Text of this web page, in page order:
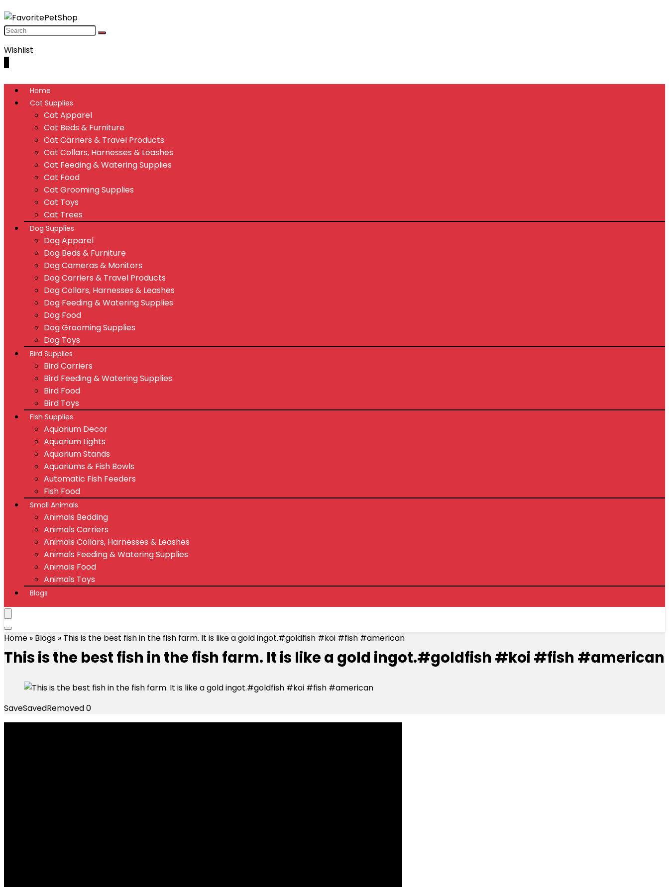
Wishlist
Home
Cat Supplies
Cat Apparel
Cat Beds & Furniture
Cat Carriers & Travel Products
Cat Collars, Harnesses & Leashes
Cat Feeding & Watering Supplies
Cat Food
Cat Grooming Supplies
Cat Toys
Cat Trees
Dog Supplies
Dog Apparel
Dog Beds & Furniture
Dog Cameras & Monitors
Dog Carriers & Travel Products
Dog Collars, Harnesses & Leashes
Dog Feeding & Watering Supplies
Dog Food
Dog Grooming Supplies
Dog Toys
Bird Supplies
Bird Carriers
Bird Feeding & Watering Supplies
Bird Food
Bird Toys
Fish Supplies
Aquarium Decor
Aquarium Lights
Aquarium Stands
Aquariums & Fish Bowls
Automatic Fish Feeders
Fish Food
Small Animals
Animals Bedding
Animals Carriers
Animals Collars, Harnesses & Leashes
Animals Feeding & Watering Supplies
Animals Food
Animals Toys
Blogs
Home » Blogs » This is the best fish in the fish farm. It is like a gold ingot.#goldfish #koi #fish #american
This is the best fish in the fish farm. It is like a gold ingot.#goldfish #koi #fish #american
SaveSavedRemoved0